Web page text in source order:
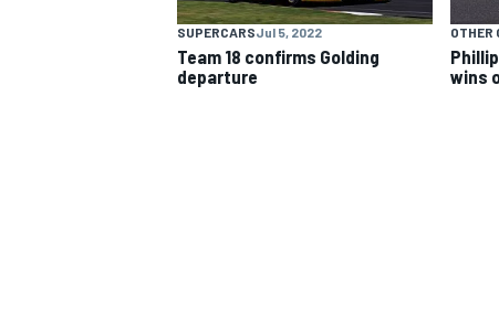
INDYCAR WEC
SUPERCARSJul 5, 2022
Team 18 confirms Golding
departure
OTHER
wins